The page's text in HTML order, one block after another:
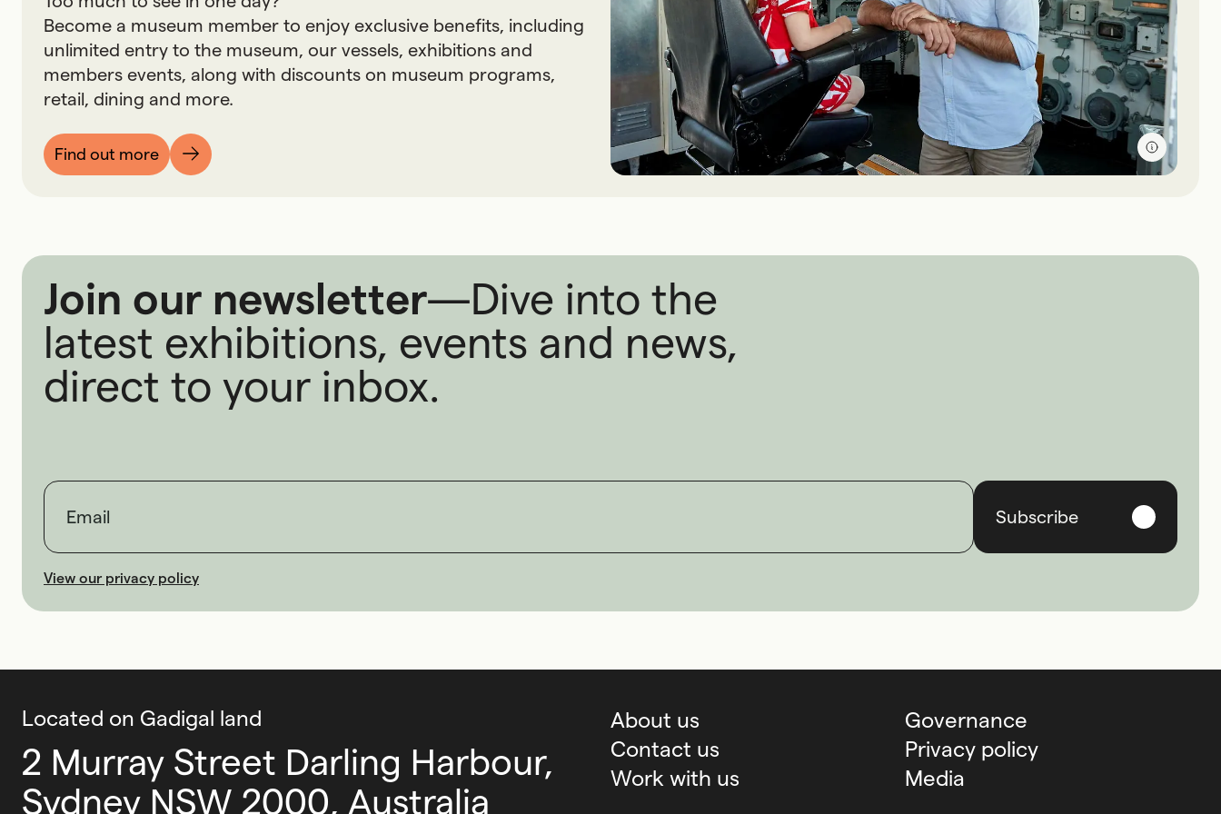
Become a museum member to enjoy exclusive benefits, including
unlimited entry to the museum, our vessels, exhibitions and
members events, along with discounts on museum programs,
retail, dining and more.
Find out more
Join our newsletter—Dive into the
latest exhibitions, events and news,
direct to your inbox.
First name
Last name
Email
Subscribe
View our privacy policy
Located on Gadigal land
2 Murray Street Darling Harbour,
Sydney NSW 2000, Australia
About us
Contact us
Work with us
Governance
Privacy policy
Media